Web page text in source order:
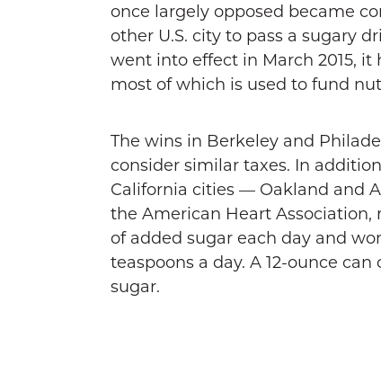
once largely opposed became
other U.S. city to pass a sugary
went into effect in March 2015, it
most of which is used to fund
The wins in Berkeley and
consider similar taxes. In
California cities — Oakland and
the American Heart
of added sugar each day and
teaspoons a day. A 12-ounce
sugar.